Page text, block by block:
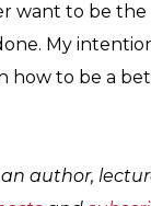
want to be
My
how to be a
an author,